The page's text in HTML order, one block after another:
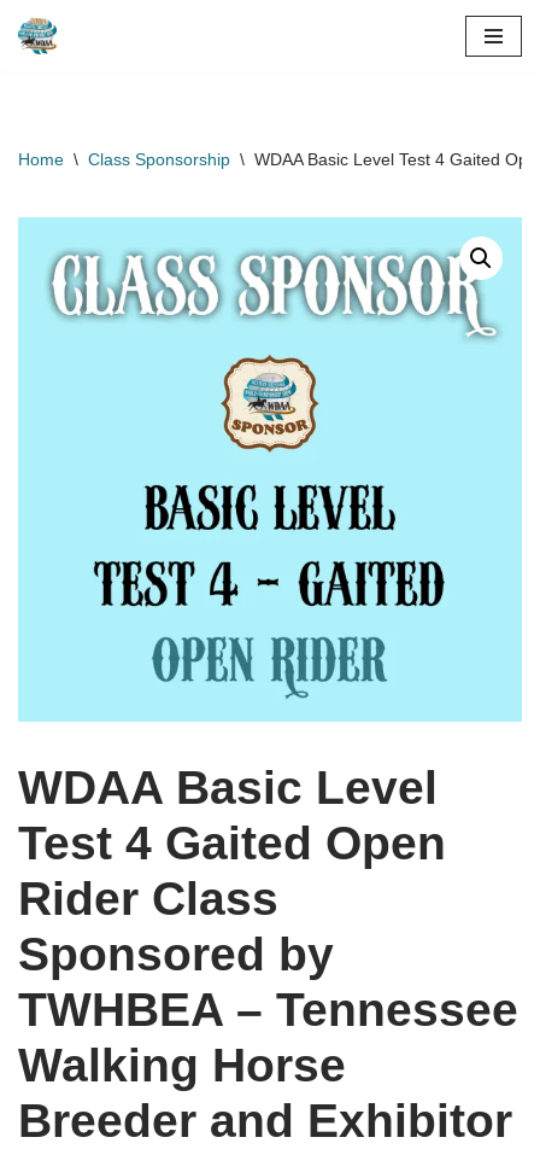
Home \ Class Sponsorship \ WDAA Basic Level Test 4 Gaited
WDAA Basic Level
Test 4 Gaited Open
Rider Class
Sponsored by
TWHBEA – Tennessee
Walking Horse
Breeder and Exhibitor